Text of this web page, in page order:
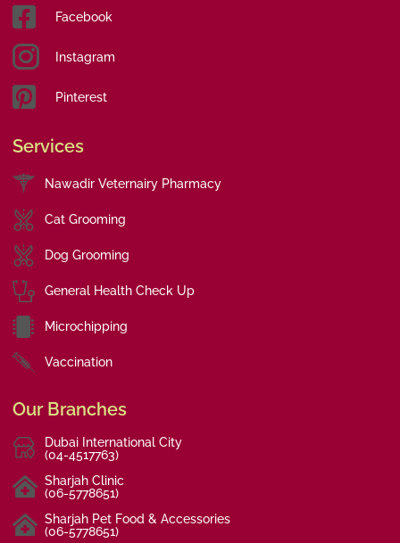
Facebook
Instagram
Pinterest
Services
Nawadir Veternairy Pharmacy
Cat Grooming
Dog Grooming
General Health Check Up
Microchipping
Vaccination
Our Branches
Dubai International City
(04-4517763)
Sharjah Clinic
(06-5778651)
Sharjah Pet Food & Accessories
(06-5778651)